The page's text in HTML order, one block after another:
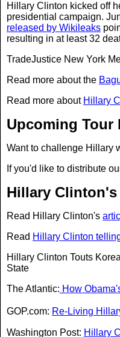
Hillary Clinton kicked off
presidential campaign.
released by Wikileaks
resulting in at least 32
TradeJustice New York
Read more about the
Read more about Hillary
Upcoming Tour
Want to challenge Hillary
If you'd like to distribute
Hillary Clinton's
Read Hillary Clinton's
Read Hillary Clinton
Hillary Clinton Touts
State
The Atlantic: How
GOP.com: Re-Living
Washington Post: Hillary